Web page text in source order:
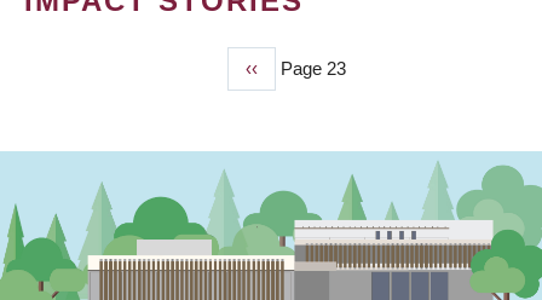
Previous
page
‹‹ Page 23